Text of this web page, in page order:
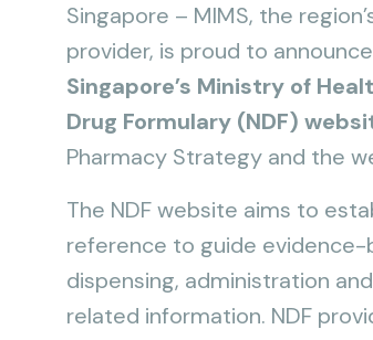
Singapore – MIMS, the
provider, is proud to
Singapore’s Ministry of
Drug Formulary (NDF)
Pharmacy Strategy and the
The NDF website aims to
reference to guide
dispensing, administration
related information. NDF